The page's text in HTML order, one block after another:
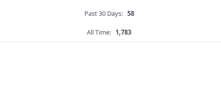
Past 30 Days: 58
All Time: 1,783